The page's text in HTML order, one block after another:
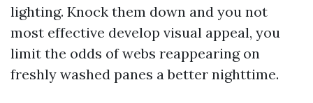
lighting. Knock them down and you not
most effective develop visual appeal, you
limit the odds of webs reappearing on
freshly washed panes a better nighttime.